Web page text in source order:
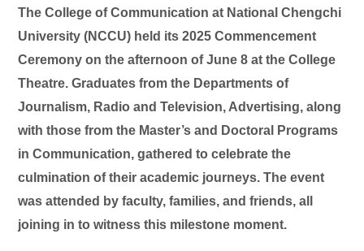
The College of Communication at National Chengchi
University (NCCU) held its 2025 Commencement
Ceremony on the afternoon of June 8 at the College
Theatre. Graduates from the Departments of
Journalism, Radio and Television, Advertising, along
with those from the Master’s and Doctoral Programs
in Communication, gathered to celebrate the
culmination of their academic journeys. The event
was attended by faculty, families, and friends, all
joining in to witness this milestone moment.